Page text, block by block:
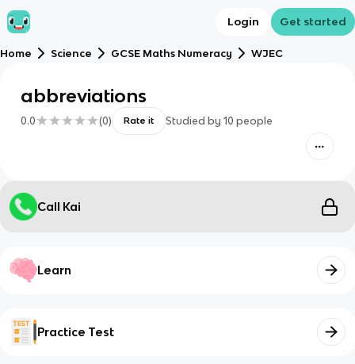
Login Get started
Home Science GCSE Maths Numeracy WJEC
abbreviations
0.0 (0) Rate it Studied by 10 people
Call Kai
Learn
Practice Test